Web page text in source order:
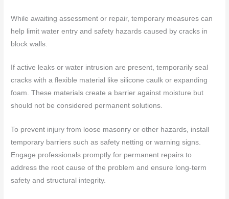
While awaiting assessment or repair, temporary measures can
help limit water entry and safety hazards caused by cracks in
block walls.
If active leaks or water intrusion are present, temporarily seal
cracks with a flexible material like silicone caulk or expanding
foam. These materials create a barrier against moisture but
should not be considered permanent solutions.
To prevent injury from loose masonry or other hazards, install
temporary barriers such as safety netting or warning signs.
Engage professionals promptly for permanent repairs to
address the root cause of the problem and ensure long-term
safety and structural integrity.